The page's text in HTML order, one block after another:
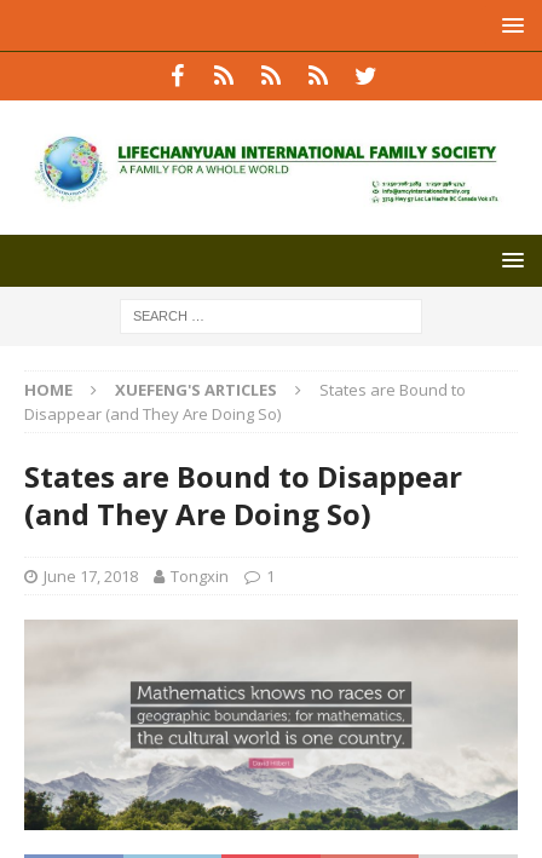
HOME XUEFENG'S ARTICLES
States are Bound to
Disappear (and They Are Doing So)
States are Bound to Disappear
(and They Are Doing So)
June 17, 2018 Tongxin 1